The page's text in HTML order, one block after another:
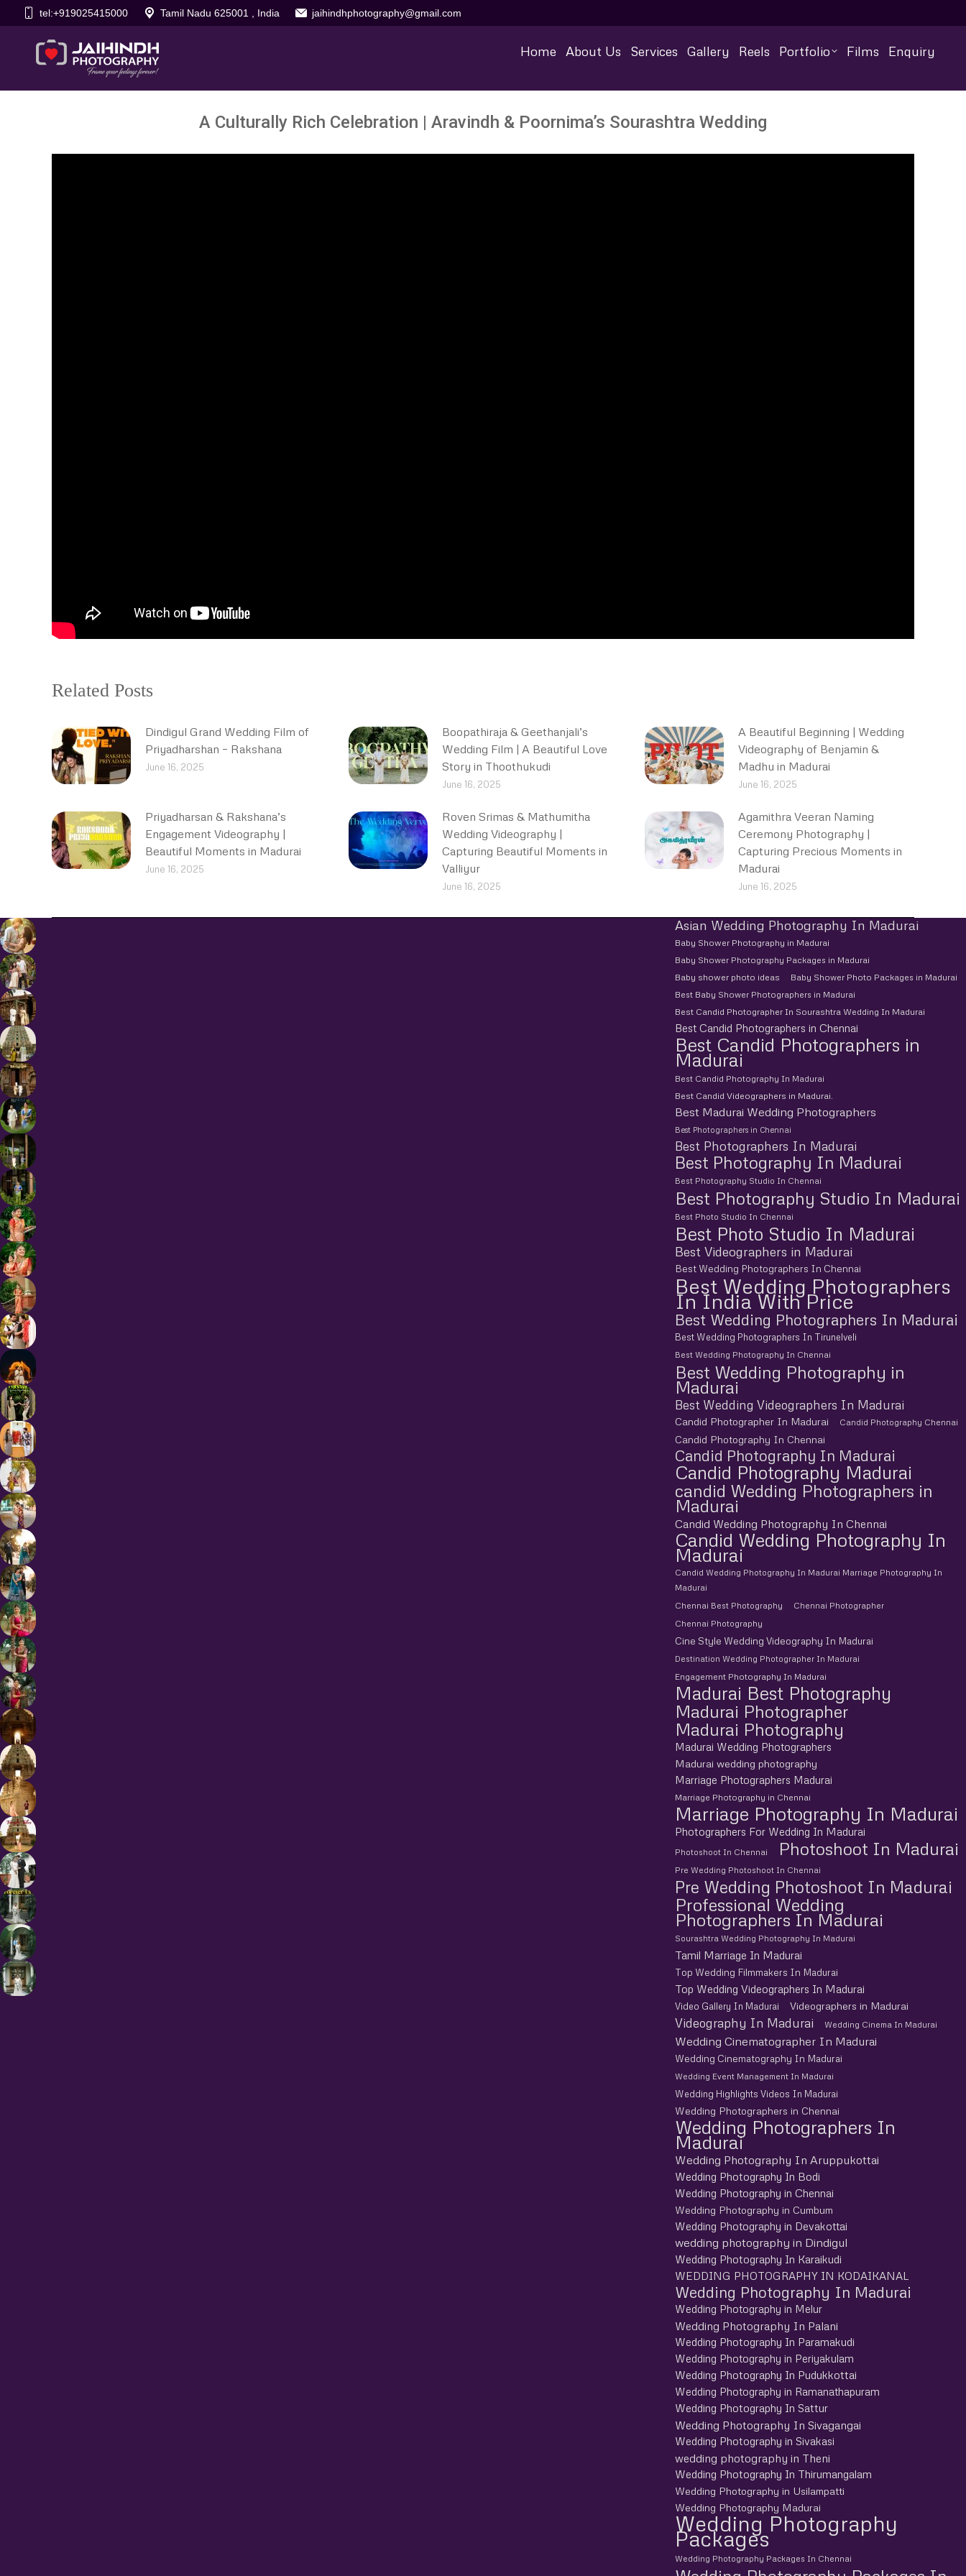
tel:+919025415000 Tamil Nadu 625001 , India jaihindhphotography@gmail.com
Home About Us Services Gallery Reels Portfolio Films Enquiry
A Culturally Rich Celebration | Aravindh & Poornima’s Sourashtra Wedding
Related Posts
Dindigul Grand Wedding Film of
Priyadharshan – Rakshana
June 16, 2025
Boopathiraja & Geethanjali’s
Wedding Film | A Beautiful Love
Story in Thoothukudi
June 16, 2025
A Beautiful Beginning | Wedding
Videography of Benjamin &
Madhu in Madurai
June 16, 2025
Priyadharsan & Rakshana’s
Engagement Videography |
Beautiful Moments in Madurai
June 16, 2025
Roven Srimas & Mathumitha
Wedding Videography |
Capturing Beautiful Moments in
Valliyur
June 16, 2025
Agamithra Veeran Naming
Ceremony Photography |
Capturing Precious Moments in
Madurai
June 16, 2025
Asian Wedding Photography In Madurai
Baby Shower Photography in Madurai
Baby Shower Photography Packages in Madurai
Baby shower photo ideas
Baby Shower Photo Packages in Madurai
Best Baby Shower Photographers in Madurai
Best Candid Photographer In Sourashtra Wedding In Madurai
Best Candid Photographers in Chennai
Best Candid Photographers in
Madurai
Best Candid Photography In Madurai
Best Candid Videographers in Madurai.
Best Madurai Wedding Photographers
Best Photographers in Chennai
Best Photographers In Madurai
Best Photography In Madurai
Best Photography Studio In Chennai
Best Photography Studio In Madurai
Best Photo Studio In Chennai
Best Photo Studio In Madurai
Best Videographers in Madurai
Best Wedding Photographers In Chennai
Best Wedding Photographers
In India With Price
Best Wedding Photographers In Madurai
Best Wedding Photographers In Tirunelveli
Best Wedding Photography In Chennai
Best Wedding Photography in
Madurai
Best Wedding Videographers In Madurai
Candid Photographer In Madurai Candid Photography Chennai
Candid Photography In Chennai
Candid Photography In Madurai
Candid Photography Madurai
candid Wedding Photographers in
Madurai
Candid Wedding Photography In Chennai
Candid Wedding Photography In
Madurai
Candid Wedding Photography In Madurai Marriage Photography In
Madurai
Chennai Best Photography
Chennai Photographer
Chennai Photography
Cine Style Wedding Videography In Madurai
Destination Wedding Photographer In Madurai
Engagement Photography In Madurai
Madurai Best Photography
Madurai Photographer
Madurai Photography
Madurai Wedding Photographers
Madurai wedding photography
Marriage Photographers Madurai
Marriage Photography in Chennai
Marriage Photography In Madurai
Photographers For Wedding In Madurai
Photoshoot In Chennai Photoshoot In Madurai
Pre Wedding Photoshoot In Chennai
Pre Wedding Photoshoot In Madurai
Professional Wedding
Photographers In Madurai
Sourashtra Wedding Photography In Madurai
Tamil Marriage In Madurai
Top Wedding Filmmakers In Madurai
Top Wedding Videographers In Madurai
Video Gallery In Madurai Videographers in Madurai
Videography In Madurai Wedding Cinema In Madurai
Wedding Cinematographer In Madurai
Wedding Cinematography In Madurai
Wedding Event Management In Madurai
Wedding Highlights Videos In Madurai
Wedding Photographers in Chennai
Wedding Photographers In
Madurai
Wedding Photography In Aruppukottai
Wedding Photography In Bodi
Wedding Photography in Chennai
Wedding Photography in Cumbum
Wedding Photography in Devakottai
wedding photography in Dindigul
Wedding Photography In Karaikudi
WEDDING PHOTOGRAPHY IN KODAIKANAL
Wedding Photography In Madurai
Wedding Photography in Melur
Wedding Photography In Palani
Wedding Photography In Paramakudi
Wedding Photography in Periyakulam
Wedding Photography In Pudukkottai
Wedding Photography in Ramanathapuram
Wedding Photography In Sattur
Wedding Photography In Sivagangai
Wedding Photography in Sivakasi
wedding photography in Theni
Wedding Photography In Thirumangalam
Wedding Photography in Usilampatti
Wedding Photography Madurai
Wedding Photography
Packages
Wedding Photography Packages In Chennai